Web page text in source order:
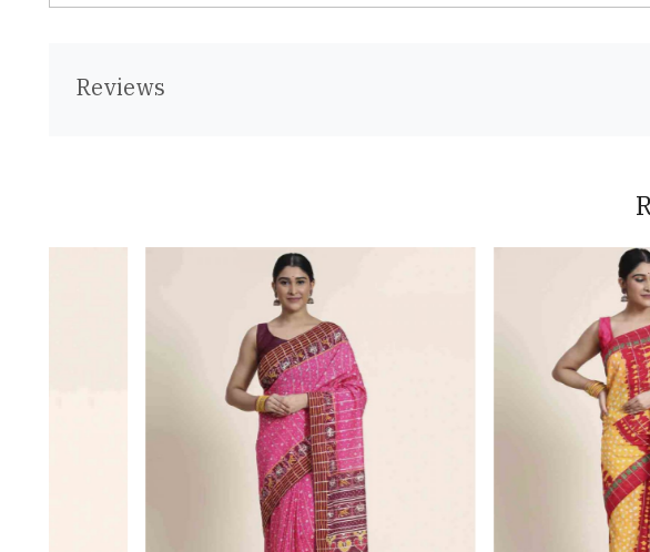
Reviews
Loading... Loading...